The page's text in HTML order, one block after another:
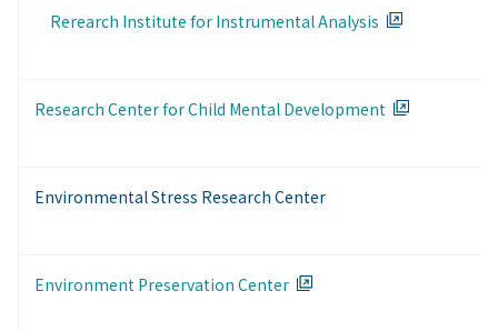
Rerearch Institute for Instrumental Analysis
Research Center for Child Mental Development
Environmental Stress Research Center
Environment Preservation Center